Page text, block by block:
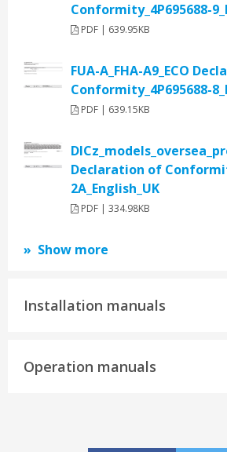
Conformity_4P695688-
PDF | 639.95KB
FUA-A_FHA-A9_ECO
Conformity_4P695688-
PDF | 639.15KB
Declaration of
2A_English_UK
PDF | 334.98KB
Show more
Installation manuals
Operation manuals